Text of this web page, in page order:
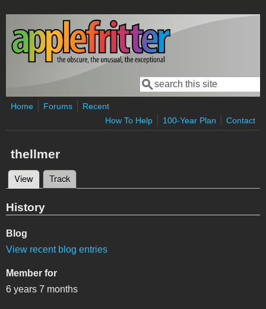
Skip to main content
Search form
Search
Home Forums
Recent
How To Help
100-Year Plan Contact
thellmer
Primary tabs
View (active tab)
Track
History
Blog
View recent blog entries
Member for
6 years 7 months